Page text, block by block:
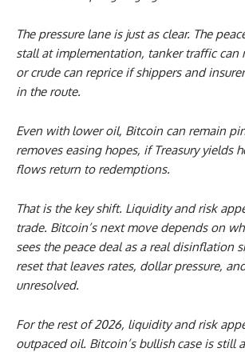
The pressure lane is just as clear. The
stall at implementation, tanker traffic can
or crude can reprice if shippers and
in the route.
Even with lower oil, Bitcoin can remain
removes easing hopes, if Treasury yields
flows return to redemptions.
That is the key shift. Liquidity and risk
trade. Bitcoin’s next move depends on
sees the peace deal as a real disinflation
reset that leaves rates, dollar pressure,
unresolved.
For the rest of 2026, liquidity and risk
outpaced oil. Bitcoin’s bullish case is still